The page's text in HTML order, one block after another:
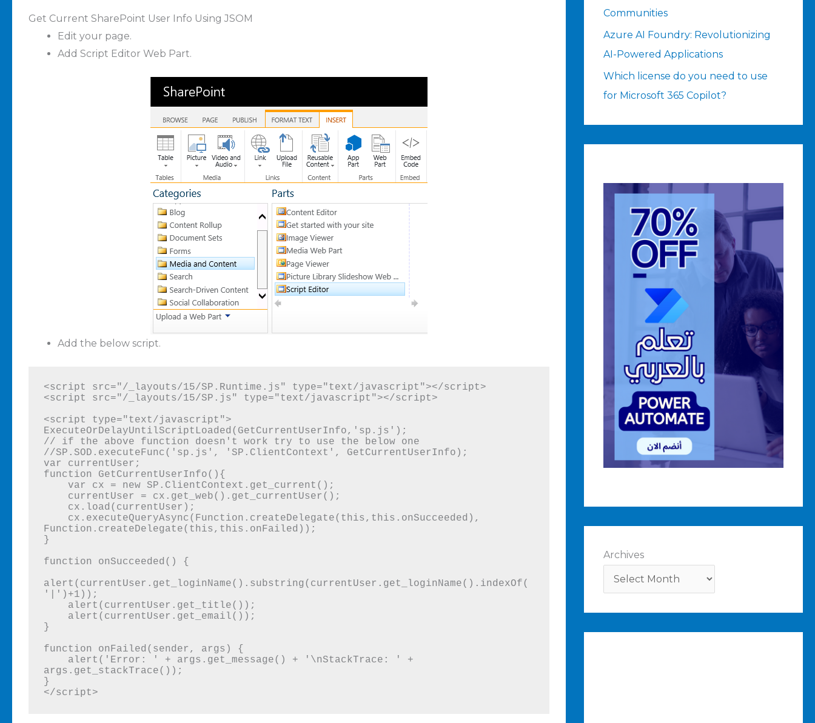
Get Current SharePoint User Info Using JSOM
Edit your page.
Add Script Editor Web Part.
Add the below script.
<script src="/_layouts/15/SP.Runtime.js" type="text/javascript"></script>
<script src="/_layouts/15/SP.js" type="text/javascript"></script>
<script type="text/javascript">
ExecuteOrDelayUntilScriptLoaded(GetCurrentUserInfo,'sp.js');
// if the above function doesn't work try to use the below one
//SP.SOD.executeFunc('sp.js', 'SP.ClientContext', GetCurrentUserInfo);
var currentUser;
function GetCurrentUserInfo(){
    var cx = new SP.ClientContext.get_current();
Function.createDelegate(this,this.onFailed));
}
function onSucceeded() {
alert(currentUser.get_loginName().substring(currentUser.get_loginName().indexOf(
'|')+1));
}
function onFailed(sender, args) {
args.get_stackTrace());
}
</script>
Communities
Azure AI Foundry: Revolutionizing
AI-Powered Applications
Which license do you need to use
for Microsoft 365 Copilot?
Archives